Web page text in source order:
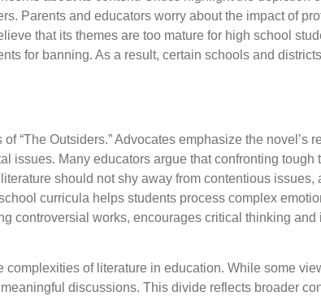
Parents and educators worry about the impact of
that its themes are too mature for high school
for banning. As a result, certain schools and
“The Outsiders.” Advocates emphasize the novel’s
issues. Many educators argue that confronting tough
should not shy away from contentious issues,
curricula helps students process complex
controversial works, encourages critical thinking
complexities of literature in education. While some
discussions. This divide reflects broader